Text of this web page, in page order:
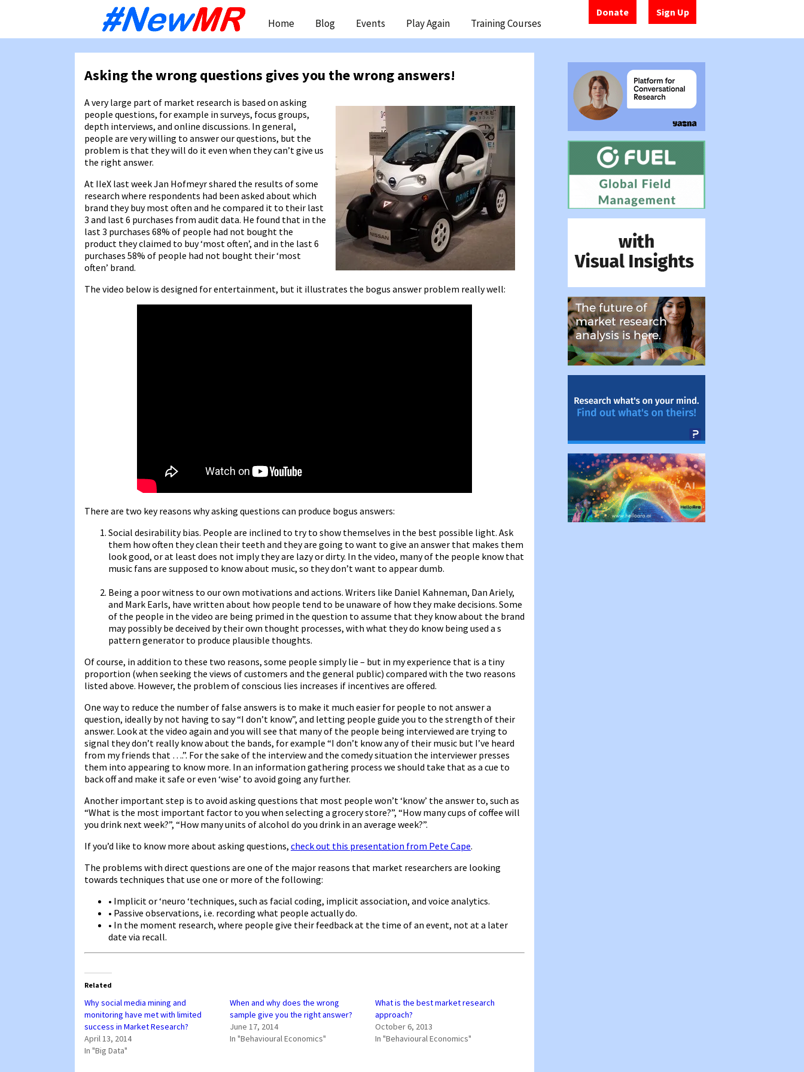
Donate Sign Up
content
Home Blog Events Play Again Training Courses
Asking the wrong questions gives you the wrong answers!
A very large part of market research is based on asking
people questions, for example in surveys, focus groups,
depth interviews, and online discussions. In general,
people are very willing to answer our questions, but the
problem is that they will do it even when they can’t give us
the right answer.
At IIeX last week Jan Hofmeyr shared the results of some
research where respondents had been asked about which
brand they buy most often and he compared it to their last
3 and last 6 purchases from audit data. He found that in the
last 3 purchases 68% of people had not bought the
product they claimed to buy ‘most often’, and in the last 6
purchases 58% of people had not bought their ‘most
often’ brand.
The video below is designed for entertainment, but it illustrates the bogus answer problem really well:
There are two key reasons why asking questions can produce bogus answers:
Social desirability bias. People are inclined to try to show themselves in the best possible light. Ask
them how often they clean their teeth and they are going to want to give an answer that makes them
look good, or at least does not imply they are lazy or dirty. In the video, many of the people know that
music fans are supposed to know about music, so they don’t want to appear dumb.
Being a poor witness to our own motivations and actions. Writers like Daniel Kahneman, Dan Ariely,
and Mark Earls, have written about how people tend to be unaware of how they make decisions. Some
of the people in the video are being primed in the question to assume that they know about the brand
may possibly be deceived by their own thought processes, with what they do know being used a s
pattern generator to produce plausible thoughts.
Of course, in addition to these two reasons, some people simply lie – but in my experience that is a tiny
proportion (when seeking the views of customers and the general public) compared with the two reasons
listed above. However, the problem of conscious lies increases if incentives are offered.
One way to reduce the number of false answers is to make it much easier for people to not answer a
question, ideally by not having to say “I don’t know”, and letting people guide you to the strength of their
answer. Look at the video again and you will see that many of the people being interviewed are trying to
signal they don’t really know about the bands, for example “I don’t know any of their music but I’ve heard
from my friends that ….”. For the sake of the interview and the comedy situation the interviewer presses
them into appearing to know more. In an information gathering process we should take that as a cue to
back off and make it safe or even ‘wise’ to avoid going any further.
Another important step is to avoid asking questions that most people won’t ‘know’ the answer to, such as
“What is the most important factor to you when selecting a grocery store?”, “How many cups of coffee will
you drink next week?”, “How many units of alcohol do you drink in an average week?”.
If you’d like to know more about asking questions, check out this presentation from Pete Cape.
The problems with direct questions are one of the major reasons that market researchers are looking
towards techniques that use one or more of the following:
• Implicit or ‘neuro ‘techniques, such as facial coding, implicit association, and voice analytics.
• Passive observations, i.e. recording what people actually do.
• In the moment research, where people give their feedback at the time of an event, not at a later
date via recall.
Related
Why social media mining and
monitoring have met with limited
success in Market Research?
April 13, 2014
In "Big Data"
When and why does the wrong
sample give you the right answer?
June 17, 2014
In "Behavioural Economics"
What is the best market research
approach?
October 6, 2013
In "Behavioural Economics"